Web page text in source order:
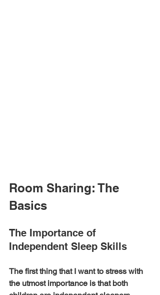
Room Sharing: The
Basics
The Importance of
Independent Sleep Skills
The first thing that I want to stress with
the utmost importance is that both